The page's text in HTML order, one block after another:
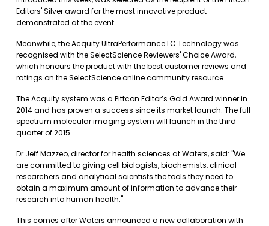
Editors' Silver award for the most innovative product
demonstrated at the event.
Meanwhile, the Acquity UltraPerformance LC Technology was
recognised with the SelectScience Reviewers' Choice Award,
which honours the product with the best customer reviews and
ratings on the SelectScience online community resource.
The Acquity system was a Pittcon Editor’s Gold Award winner in
2014 and has proven a success since its market launch. The full
spectrum molecular imaging system will launch in the third
quarter of 2015.
Dr Jeff Mazzeo, director for health sciences at Waters, said: "We
are committed to giving cell biologists, biochemists, clinical
researchers and analytical scientists the tools they need to
obtain a maximum amount of information to advance their
research into human health."
This comes after Waters announced a new collaboration with